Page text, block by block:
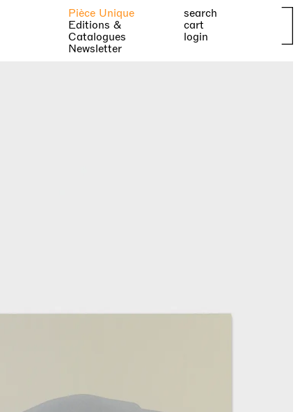
Pièce Unique
Editions &
Catalogues
Newsletter
search
cart
login